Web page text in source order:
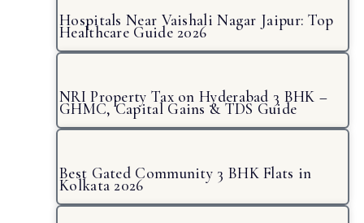
Hospitals Near Vaishali Nagar Jaipur: Top
Healthcare Guide 2026
NRI Property Tax on Hyderabad 3 BHK –
GHMC, Capital Gains & TDS Guide
Best Gated Community 3 BHK Flats in
Kolkata 2026